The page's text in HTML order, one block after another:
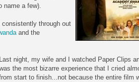
name a few).
through out
and the
Last night, my wife and I watched Paper Clips
the most bizarre experience that I cried
start to finish...not because the entire film